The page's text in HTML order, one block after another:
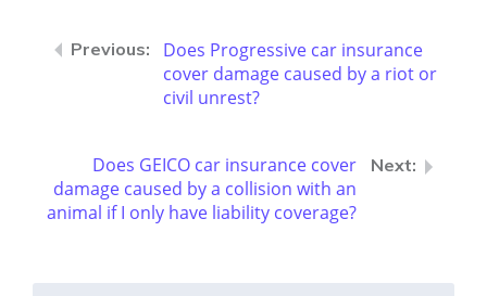
Does Progressive car insurance
cover damage caused by a riot or
civil unrest?
Does GEICO car insurance cover
damage caused by a collision with an
animal if I only have liability coverage?